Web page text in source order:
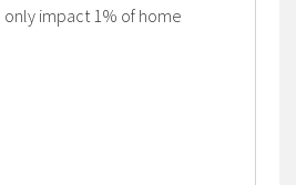
impact 1% of home